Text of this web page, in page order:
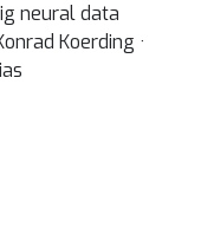
neural data
Koerding ·